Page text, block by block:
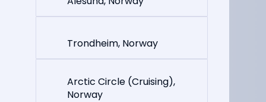
Trondheim, Norway
Arctic Circle (Cruising),
Norway